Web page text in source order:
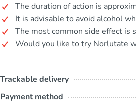
The duration of action is
It is advisable to avoid alcohol
The most common side effect is
Would you like to try Norlutate
Trackable delivery
Payment method